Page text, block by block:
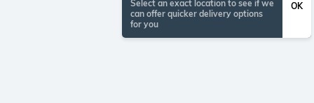
Select an exact location to see if we
can offer quicker delivery options
for you
OK